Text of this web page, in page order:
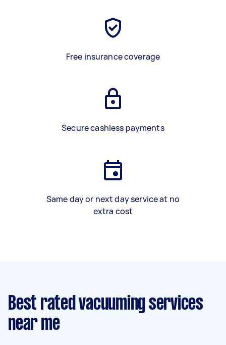
Free insurance coverage
Secure cashless payments
Same day or next day service at no
extra cost
Best rated vacuuming services
near me